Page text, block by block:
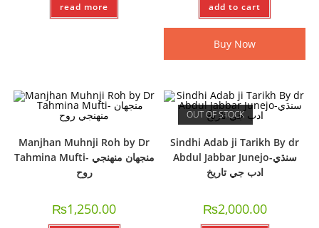
read more add to cart
Buy Now
Manjhan Muhnji Roh by Dr
Tahmina Mufti- منجهان منهنجي
روح
₨1,250.00
OUT OF STOCK
Sindhi Adab ji Tarikh By dr
Abdul Jabbar Junejo-سنڌي
ادب جي تاريخ
₨2,000.00